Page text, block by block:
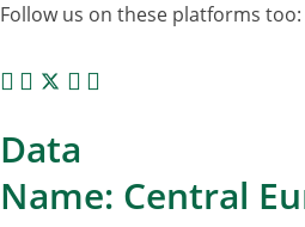
Follow us on these platforms too:
Data
Name: Central